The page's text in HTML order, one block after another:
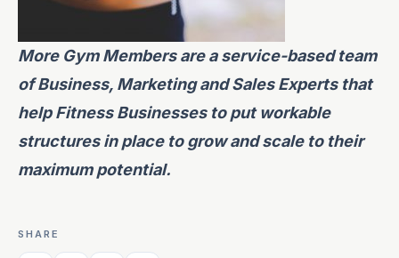
More Gym Membersare a service-based team
of Business, Marketing and Sales Experts that
help Fitness Businesses to put workable
structures in place to grow and scale to their
maximum potential.
SHARE